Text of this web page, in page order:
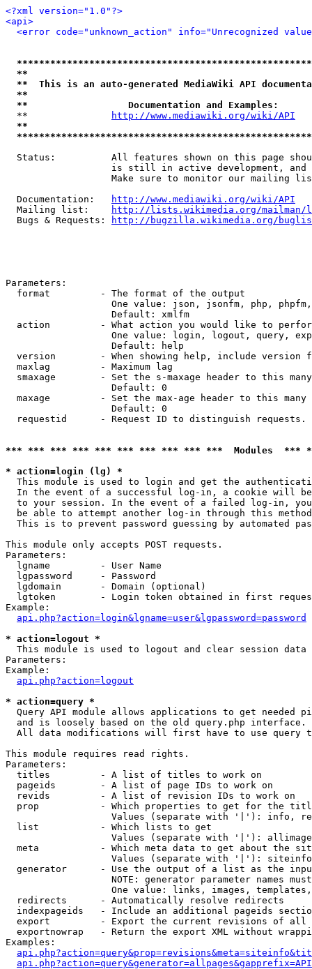
<?xml version="1.0"?>
<api>
<error code="unknown_action" info="Unrecognized
**
**  This is an auto-generated MediaWiki API
**
**                  Documentation and Examples:
  **
http://www.mediawiki.org/wiki/API
**
Status:          All features shown on this page
is still in active development, and
Make sure to monitor our mailing
  Documentation:
http://www.mediawiki.org/wiki/API
  Mailing list:
http://lists.wikimedia.org/
  Bugs & Requests:
http://bugzilla.wikimedia.org/
Parameters:
  format         - The format of the output
One value: json, jsonfm, php,
                   Default: xmlfm
action         - What action you would like to
One value: login, logout, query,
                   Default: help
version        - When showing help, include version
  maxlag         - Maximum lag
smaxage        - Set the s-maxage header to this
                   Default: 0
maxage         - Set the max-age header to this
                   Default: 0
requestid      - Request ID to distinguish
*** *** *** *** *** *** *** *** *** ***  Modules
* action=login (lg) *
This module is used to login and get the
In the event of a successful log-in, a cookie will
to your session. In the event of a failed log-in,
be able to attempt another log-in through this
This is to prevent password guessing by automated
This module only accepts POST requests.
Parameters:
  lgname         - User Name
  lgpassword     - Password
  lgdomain       - Domain (optional)
lgtoken        - Login token obtained in first
Example:
api.php?action=login&lgname=user&lgpassword=password
* action=logout *
This module is used to logout and clear session data
Parameters:
Example:
api.php?action=logout
* action=query *
Query API module allows applications to get needed
  and is loosely based on the old query.php interface.
All data modifications will first have to use query
This module requires read rights.
Parameters:
  titles         - A list of titles to work on
  pageids        - A list of page IDs to work on
  revids         - A list of revision IDs to work on
prop           - Which properties to get for the
Values (separate with '|'): info,
  list           - Which lists to get
Values (separate with '|'):
meta           - Which meta data to get about the
Values (separate with '|'):
generator      - Use the output of a list as the
NOTE: generator parameter names
One value: links, images,
  redirects      - Automatically resolve redirects
indexpageids   - Include an additional pageids
export         - Export the current revisions of all
exportnowrap   - Return the export XML without
Examples: